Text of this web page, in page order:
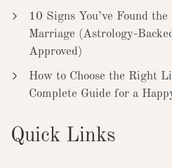
10 Signs You’ve Found
Marriage (Astrology-
Approved)
How to Choose the Right
Complete Guide for a
Quick Links